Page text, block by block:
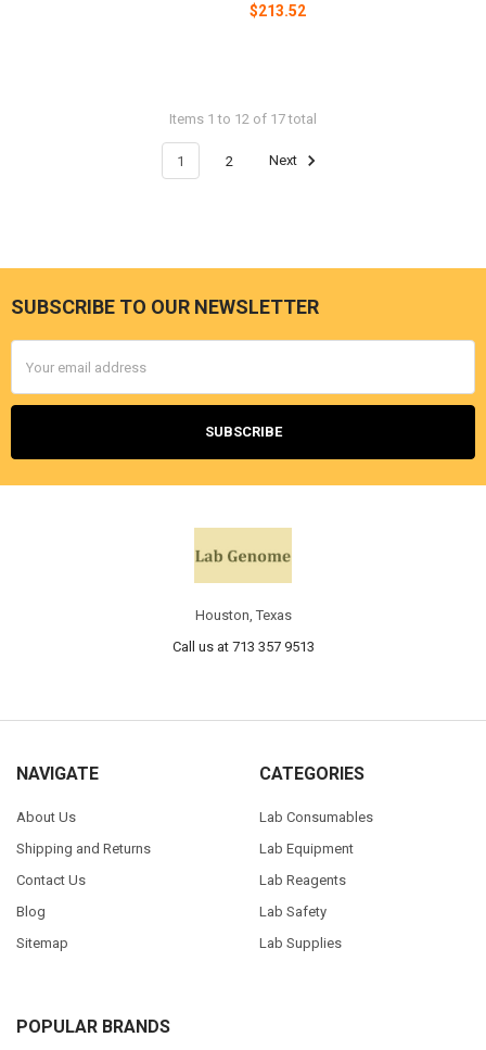
$213.52
Items 1 to 12 of 17 total
1 2 Next
SUBSCRIBE TO OUR NEWSLETTER
Address
Houston, Texas
Call us at 713 357 9513
NAVIGATE
About Us
Shipping and Returns
Contact Us
Blog
Sitemap
CATEGORIES
Lab Consumables
Lab Equipment
Lab Reagents
Lab Safety
Lab Supplies
POPULAR BRANDS